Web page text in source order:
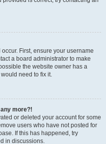
First, ensure your username
a board administrator to make
the website owner has a
need to fix it.
more?!
or deleted your account for some
users who have not posted for
If this has happened, try
in discussions.